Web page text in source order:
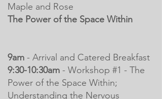
Maple and Rose
The Power of the Space Within
9am - Arrival and Catered Breakfast
9:30-10:30am - Workshop #1 - The
Power of the Space Within;
Understanding the Nervous